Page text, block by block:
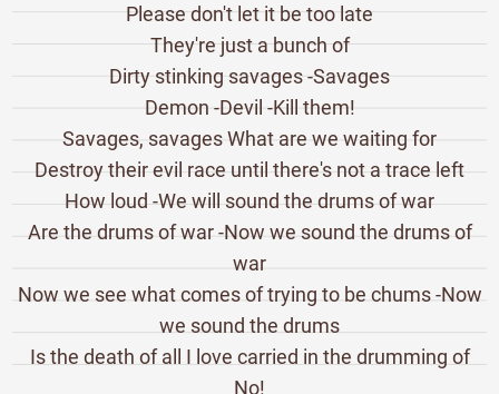
Please don't let it be too late
They're just a bunch of
Dirty stinking savages -Savages
Demon -Devil -Kill them!
Savages, savages What are we waiting for
Destroy their evil race until there's not a trace left
How loud -We will sound the drums of war
Are the drums of war -Now we sound the drums of
war
Now we see what comes of trying to be chums -Now
we sound the drums
Is the death of all I love carried in the drumming of
No!